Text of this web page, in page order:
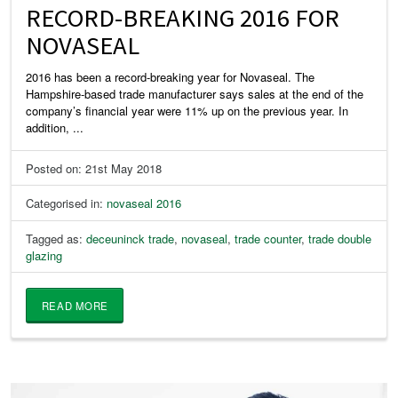
RECORD-BREAKING 2016 FOR
NOVASEAL
2016 has been a record-breaking year for Novaseal. The
Hampshire-based trade manufacturer says sales at the end of the
company’s financial year were 11% up on the previous year. In
addition, ...
Posted on: 21st May 2018
Categorised in: novaseal 2016
Tagged as:deceuninck trade, novaseal,trade counter,trade double
glazing
READ MORE